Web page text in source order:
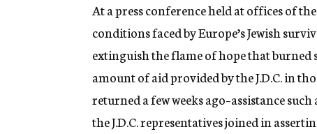
At a press conference held at offices of
conditions faced by Europe’s Jewish
extinguish the flame of hope that burned
amount of aid provided by the J.D.C. in
returned a few weeks ago–assistance
the J.D.C. representatives joined in